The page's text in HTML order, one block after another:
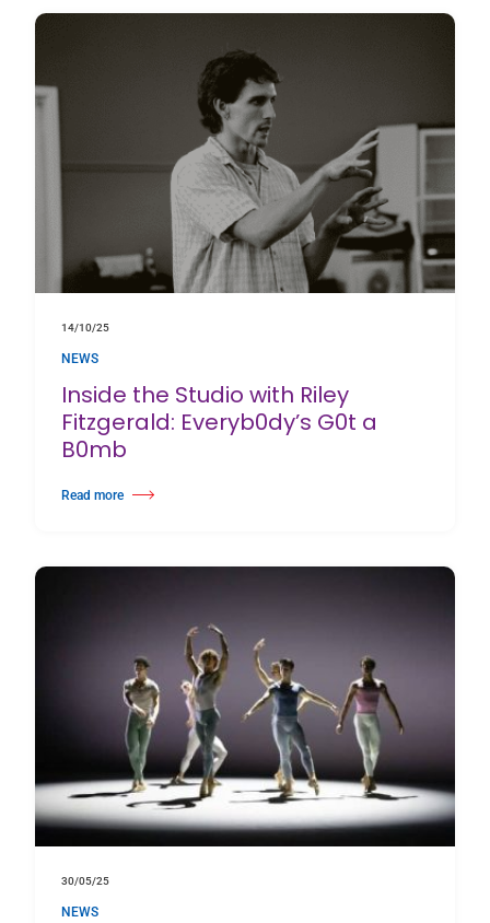
14/10/25
NEWS
Inside the Studio with Riley
Fitzgerald: Everyb0dy’s G0t a
B0mb
Read more
about Inside the Studio with Riley Fitzgerald: Everyb0dy’s G0t a B0mb
30/05/25
NEWS